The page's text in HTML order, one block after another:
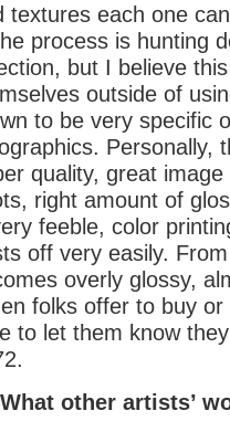
textures each one
process is hunting
but I believe
outside of
to be very specific
Personally,
quality, great
right amount of
feeble, color
off very easily.
overly glossy,
folks offer to buy
to let them know
other artists’